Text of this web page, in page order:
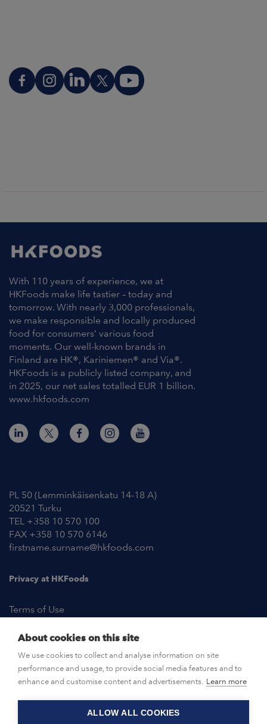
With 110 years of experience, we at
HKFoods make life tastier – today and
tomorrow. With nearly 3,000 professionals,
we make responsible and locally produced
food for consumers’ various food
moments. Our well-known brands in
Finland are HK®, Kariniemen® and Via®.
HKFoods is a publicly listed company, and
in 2025, our net sales totalled EUR 1 billion.
www.hkfoods.com
PL 50 (Lemminkäisenkatu 14-18 A)
20521 Turku
TEL +358 10 570 100
FAX +358 10 570 6146
firstname.surname@hkfoods.com
Privacy at HKFoods
Terms of Use
OPEN POSITIONS
CONTACT US
About cookies on this site
We use cookies to collect and analyse information on site
performance and usage, to provide social media features and to
enhance and customise content and advertisements. Learn more
ALLOW ALL COOKIES